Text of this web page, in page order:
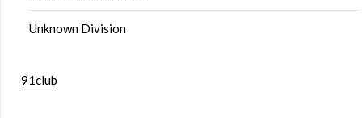
Unknown Division
91club